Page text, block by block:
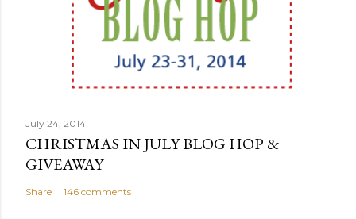
July 24, 2014
CHRISTMAS IN JULY BLOG HOP &
GIVEAWAY
Share 146 comments